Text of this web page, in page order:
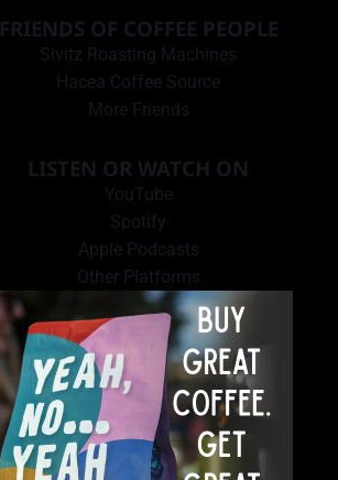
FRIENDS OF COFFEE PEOPLE
Sivitz Roasting Machines
Hacea Coffee Source
More Friends
LISTEN OR WATCH ON
YouTube
Spotify
Apple Podcasts
Other Platforms